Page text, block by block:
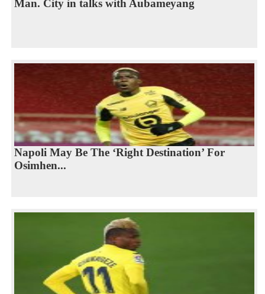
Man. City in talks with Aubameyang
Napoli May Be The ‘Right Destination’ For
Osimhen...